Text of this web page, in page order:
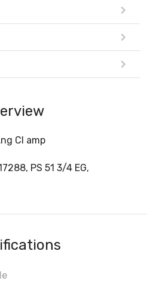
Cl amp
PS 51 3/4 EG,